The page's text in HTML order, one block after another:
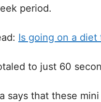
period.
Is going on a
to just 60
says that these